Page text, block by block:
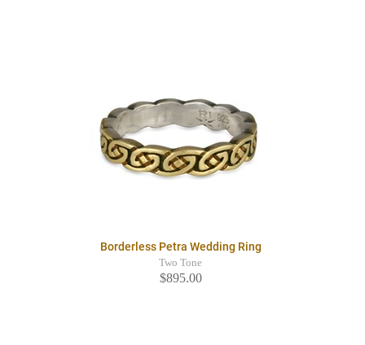
Borderless Petra Wedding Ring
Two Tone
$895.00